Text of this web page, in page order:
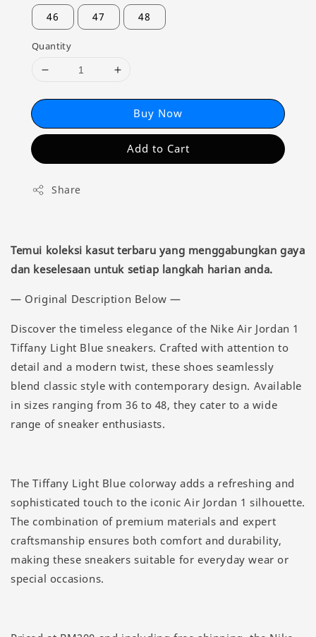
46 47 48
Quantity
Buy Now
Add to Cart
Share
Temui koleksi kasut terbaru yang menggabungkan gaya
dan keselesaan untuk setiap langkah harian anda.
— Original Description Below —
Discover the timeless elegance of the Nike Air Jordan 1
Tiffany Light Blue sneakers. Crafted with attention to
detail and a modern twist, these shoes seamlessly
blend classic style with contemporary design. Available
in sizes ranging from 36 to 48, they cater to a wide
range of sneaker enthusiasts.
The Tiffany Light Blue colorway adds a refreshing and
sophisticated touch to the iconic Air Jordan 1 silhouette.
The combination of premium materials and expert
craftsmanship ensures both comfort and durability,
making these sneakers suitable for everyday wear or
special occasions.